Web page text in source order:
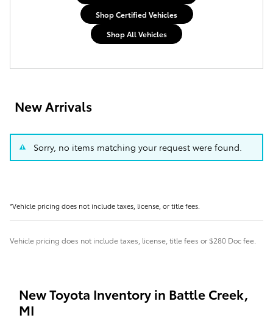
Shop Certified Vehicles
Shop All Vehicles
New Arrivals
Sorry, no items matching your request were found.
*Vehicle pricing does not include taxes, license, or title fees.
Vehicle pricing does not include taxes, license, title fees or $280 Doc fee.
New Toyota Inventory in Battle Creek,
MI